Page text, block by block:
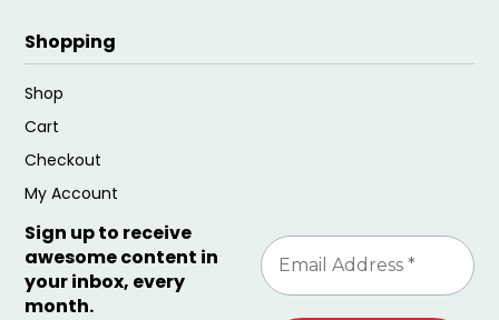
Shopping
Shop
Cart
Checkout
My Account
Sign up to receive
awesome content in
your inbox, every
month.